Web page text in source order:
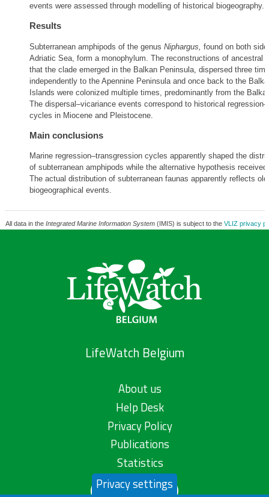
events were assessed through modelling of historical biogeography.
Results
Subterranean amphipods of the genus Niphargus, found on both
Adriatic Sea, form a monophylum. The reconstructions of ancestral
that the clade emerged in the Balkan Peninsula, dispersed three
independently to the Apennine Peninsula and once back to the
Islands were colonized multiple times, predominantly from the
The dispersal–vicariance events correspond to historical
cycles in Miocene and Pleistocene.
Main conclusions
Marine regression–transgression cycles apparently shaped the
of subterranean amphipods while the alternative hypothesis
The actual distribution of subterranean faunas apparently reflects old
biogeographical events.
All data in the Integrated Marine Information System(IMIS) is subject to the VLIZ privacy
LifeWatch Belgium
About us
Help Desk
Privacy Policy
Publications
Statistics
Contact us
Privacy settings